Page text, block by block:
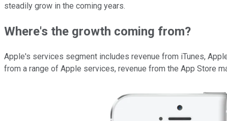
steadily grow in the coming years.
Where's the growth coming from?
Apple's services segment includes revenue from iTunes,
from a range of Apple services, revenue from the App Store